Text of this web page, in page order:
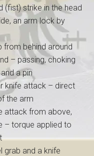
(fist) strike in the head
an arm lock by
from behind around
– passing, choking
a pin
knife attack – direct
the arm
attack from above,
– torque applied to
grab and a knife